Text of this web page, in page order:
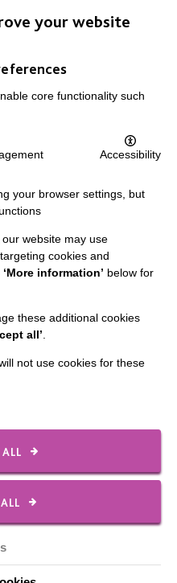
LINKS
Policy Statement
In
US
The Month
Us
US
channels
your website
core functionality such
Accessibility
your browser settings, but
website may use
cookies and
‘More information’ below for
these additional cookies
all’
will not use cookies for these